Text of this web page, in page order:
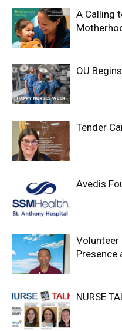
A Calling
OU
Tender
Avedis
Volunteer
Presence
NURSE